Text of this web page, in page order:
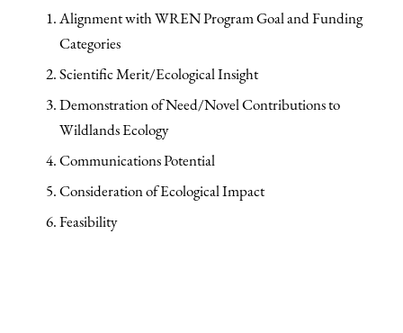
Alignment with WREN Program Goal and Funding
Categories
Scientific Merit/Ecological Insight
Demonstration of Need/Novel Contributions to
Wildlands Ecology
Communications Potential
Consideration of Ecological Impact
Feasibility